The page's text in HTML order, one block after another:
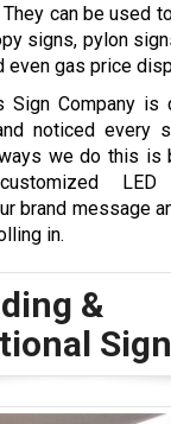
can be used
signs, pylon
even gas price
Sign Company is
noticed every
we do this is
brand message
in.
&